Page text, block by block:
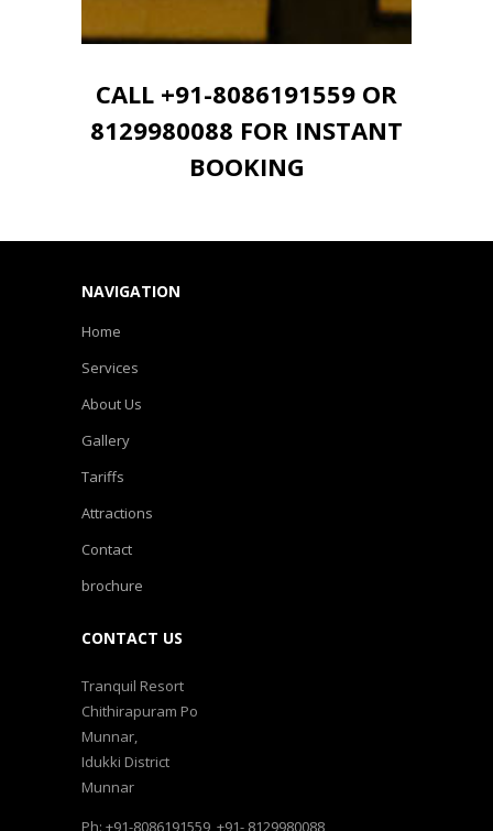
CALL +91-8086191559 OR
8129980088 FOR INSTANT
BOOKING
NAVIGATION
Home
Services
About Us
Gallery
Tariffs
Attractions
Contact
brochure
CONTACT US
Tranquil Resort
Chithirapuram Po
Munnar,
Idukki District
Munnar
Ph: +91-8086191559, +91- 8129980088